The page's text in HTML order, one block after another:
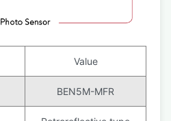
Value
BEN5M-MFR